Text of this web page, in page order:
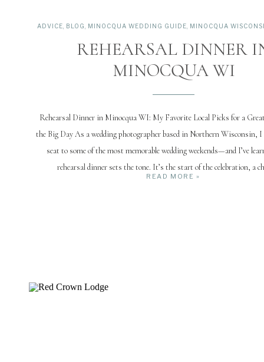
READ MORE »
Rehearsal Dinner in Minocqua WI: My Favorite Local Picks for a
the Big Day As a wedding photographer based in Northern Wisconsin,
seat to some of the most memorable wedding weekends—and I’ve
rehearsal dinner sets the tone. It’s the start of the celebration, a
REHEARSAL DINNER
MINOCQUA WI
ADVICE BLOG MINOCQUA WEDDING GUIDE MINOCQUA